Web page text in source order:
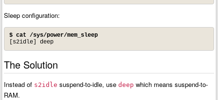
Sleep configuration:
$ cat /sys/power/mem_sleep
[s2idle] deep
The Solution
Instead of s2idle suspend-to-idle, usedeep which means suspend-to-
RAM.